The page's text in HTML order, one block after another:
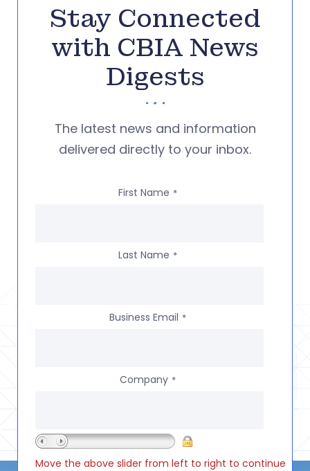
Stay Connected
with CBIA News
Digests
The latest news and information
delivered directly to your inbox.
First Name *
Last Name *
Business Email *
Company *
Move the above slider from left to right to continue